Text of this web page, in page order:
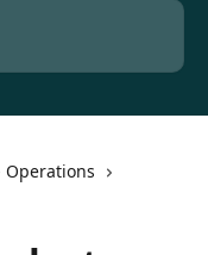
Operations